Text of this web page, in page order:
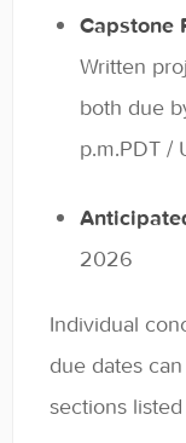
Capstone
Written
both due
p.m.PDT /
2026
Individual
due dates
sections